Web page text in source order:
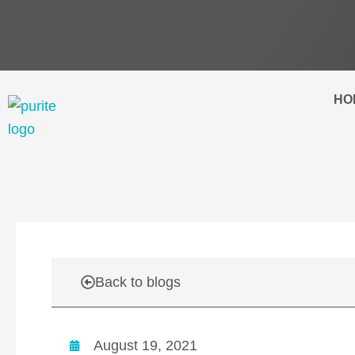
Back to blogs
August 19, 2021